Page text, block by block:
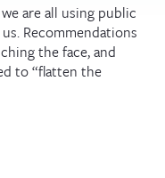
are all using public
Recommendations
the face, and
to “flatten the